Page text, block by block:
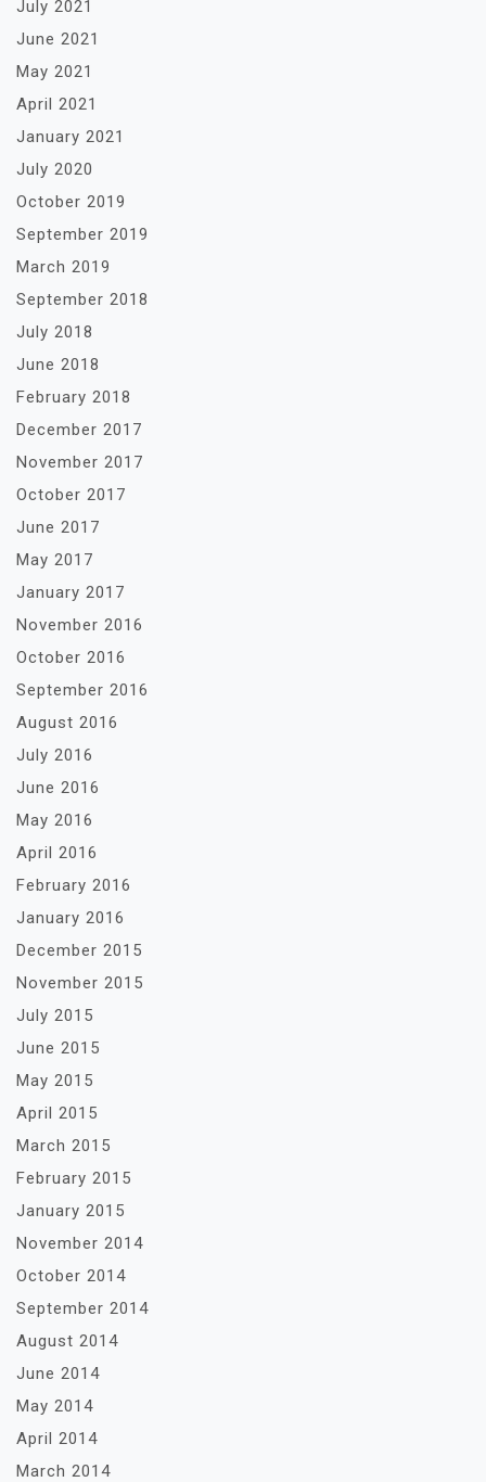
July 2021
June 2021
May 2021
April 2021
January 2021
July 2020
October 2019
September 2019
March 2019
September 2018
July 2018
June 2018
February 2018
December 2017
November 2017
October 2017
June 2017
May 2017
January 2017
November 2016
October 2016
September 2016
August 2016
July 2016
June 2016
May 2016
April 2016
February 2016
January 2016
December 2015
November 2015
July 2015
June 2015
May 2015
April 2015
March 2015
February 2015
January 2015
November 2014
October 2014
September 2014
August 2014
June 2014
May 2014
April 2014
March 2014